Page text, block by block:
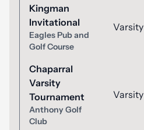
Kingman
Invitational
Eagles Pub and
Golf Course
Varsity
Chaparral
Varsity
Tournament
Anthony Golf
Club
Varsity